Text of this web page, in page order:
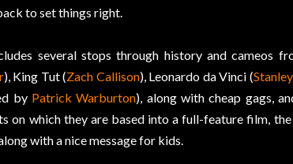
to set things right.
several stops through history and cameos
), King Tut (Zach Callison), Leonardo da Vinci (
by Patrick Warburton), along with cheap gags,
on which they are based into a full-feature film,
with a nice message for kids.